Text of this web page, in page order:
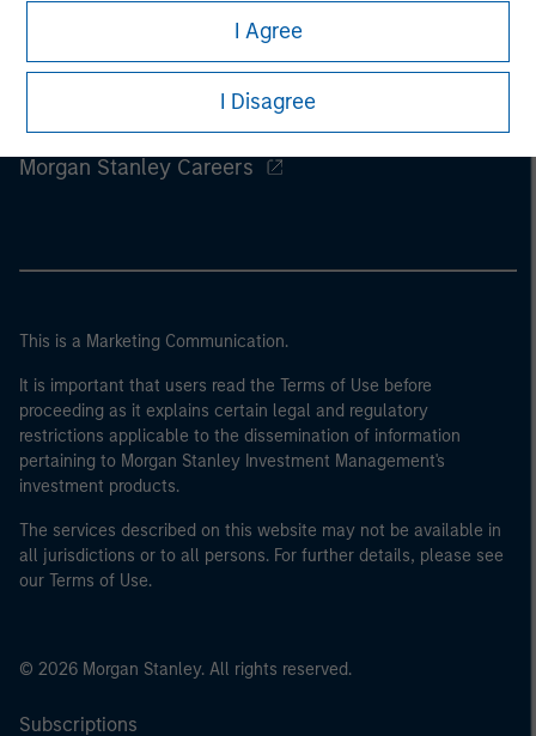
I Agree
I Disagree
Morgan Stanley Careers
This is a Marketing Communication.
It is important that users read the Terms of Use before
proceeding as it explains certain legal and regulatory
restrictions applicable to the dissemination of information
pertaining to Morgan Stanley Investment Management's
investment products.
The services described on this website may not be available in
all jurisdictions or to all persons. For further details, please see
our Terms of Use.
© 2026 Morgan Stanley. All rights reserved.
Subscriptions